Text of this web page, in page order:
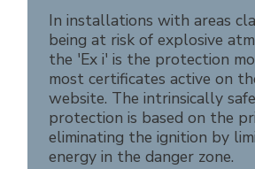
In installations with areas
being at risk of explosive
the 'Ex i' is the protection
most certificates active on
website. The intrinsically
protection is based on the
eliminating the ignition by
energy in the danger zone.